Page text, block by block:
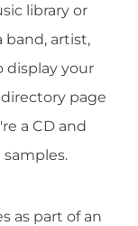
library or
band, artist,
display your
page
a CD and
as part of an